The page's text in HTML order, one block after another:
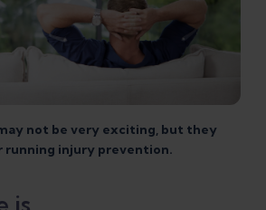
not be very exciting, but they
running injury prevention.